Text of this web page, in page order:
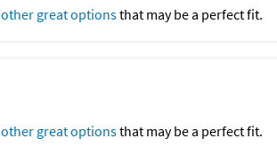
other great optionsthat may be a perfect fit.
other great optionsthat may be a perfect fit.